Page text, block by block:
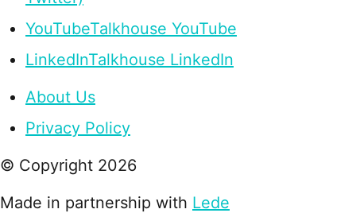
YouTubeTalkhouse YouTube
LinkedInTalkhouse LinkedIn
About Us
Privacy Policy
© Copyright 2026
Made in partnership with Lede